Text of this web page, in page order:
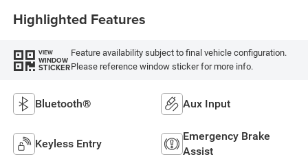
Highlighted Features
VIEW
WINDOW
STICKER
Feature availability subject to final vehicle configuration.
Please reference window sticker for more info.
Bluetooth® Aux Input
Keyless Entry
Emergency Brake
Assist